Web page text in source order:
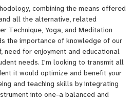
of the self, need for
centered on student
all my knowledge as I'm confident it
performance, health, wellbeing
body, mind, emotions and
and fulfilled artist.
you might have. Rather you
advanced or just looking to deep
music-we'll take it from there and
and profound emotions into one,
that freedom of expression is linked
of movement, contributing to
with ourselves and our
combining the means offered
all the alternative, related
Technique, Yoga, and Meditation
the importance of knowledge of our
need for enjoyment and educational
needs. I'm looking to transmit all
it would optimize and benefit your
and teaching skills by integrating
into one-a balanced and